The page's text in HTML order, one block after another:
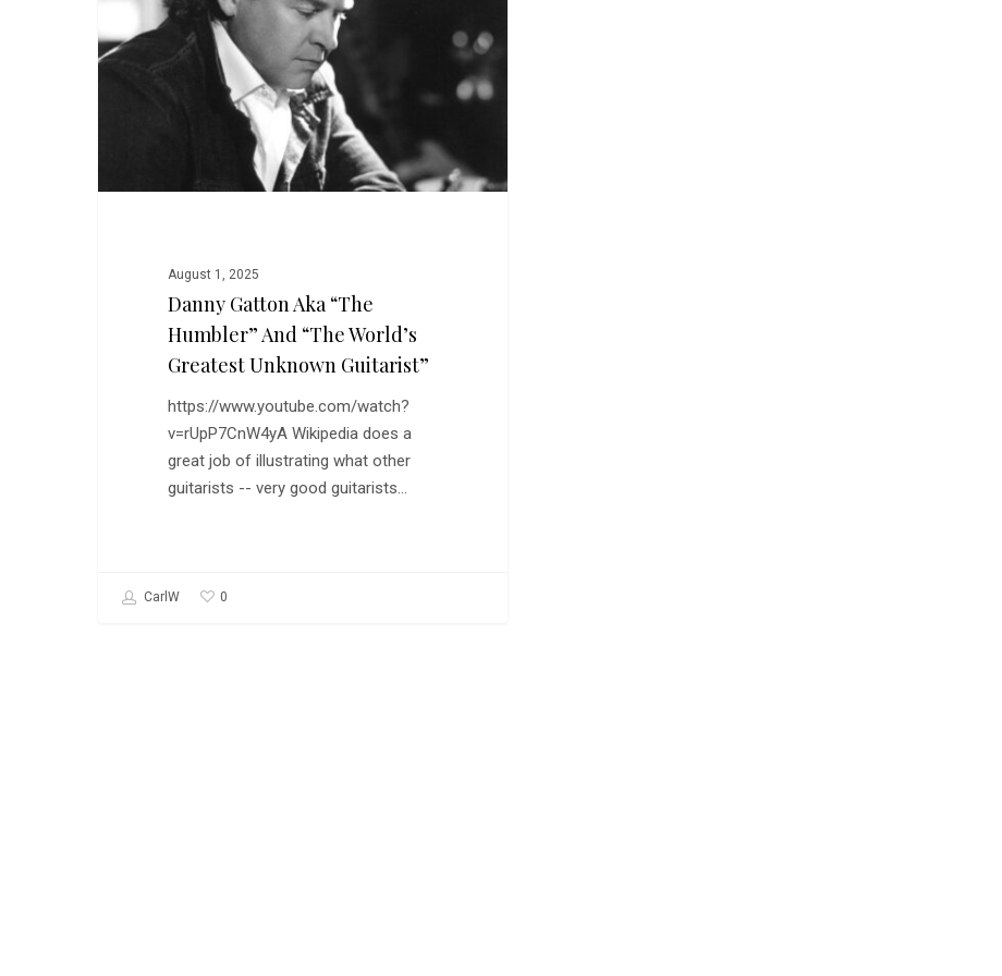
Humbler”
and
August 1, 2025
Danny Gatton Aka “The
Humbler” And “The World’s
Greatest Unknown Guitarist”
https://www.youtube.com/watch?
v=rUpP7CnW4yA Wikipedia does a
great job of illustrating what other
guitarists -- very good guitarists…
CarlW 0